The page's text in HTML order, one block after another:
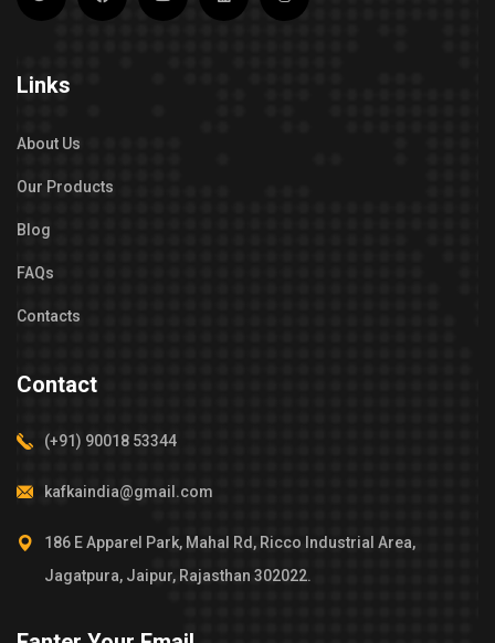
Links
About Us
Our Products
Blog
FAQs
Contacts
Contact
(+91) 90018 53344
kafkaindia@gmail.com
186 E Apparel Park, Mahal Rd, Ricco Industrial Area,
Jagatpura, Jaipur, Rajasthan 302022.